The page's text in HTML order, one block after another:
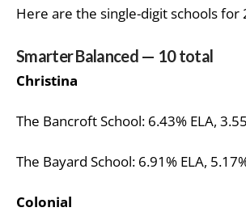
Here are the single-digit schools for
Smarter Balanced — 10 total
Christina
The Bancroft School: 6.43% ELA,
The Bayard School: 6.91% ELA,
Colonial